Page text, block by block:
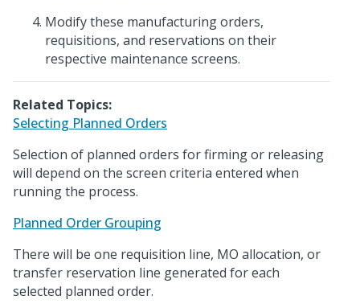
Modify these manufacturing orders,
requisitions, and reservations on their
respective maintenance screens.
Related Topics:
Selecting Planned Orders
Selection of planned orders for firming or releasing
will depend on the screen criteria entered when
running the process.
Planned Order Grouping
There will be one requisition line, MO allocation, or
transfer reservation line generated for each
selected planned order.